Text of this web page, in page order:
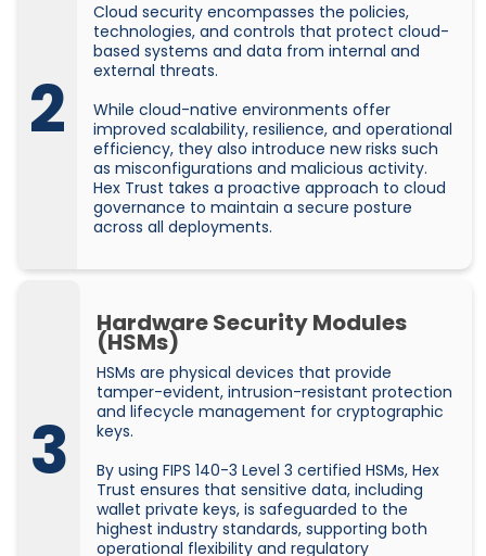
2
Cloud security encompasses the policies,
technologies, and controls that protect cloud-
based systems and data from internal and
external threats.
While cloud-native environments offer
improved scalability, resilience, and operational
efficiency, they also introduce new risks such
as misconfigurations and malicious activity.
Hex Trust takes a proactive approach to cloud
governance to maintain a secure posture
across all deployments.
3
Hardware Security Modules
(HSMs)
HSMs are physical devices that provide
tamper-evident, intrusion-resistant protection
and lifecycle management for cryptographic
keys.
By using FIPS 140-3 Level 3 certified HSMs, Hex
Trust ensures that sensitive data, including
wallet private keys, is safeguarded to the
highest industry standards, supporting both
operational flexibility and regulatory